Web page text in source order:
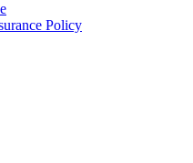
Policy